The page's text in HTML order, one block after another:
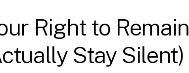
Right to Remain
Stay Silent)